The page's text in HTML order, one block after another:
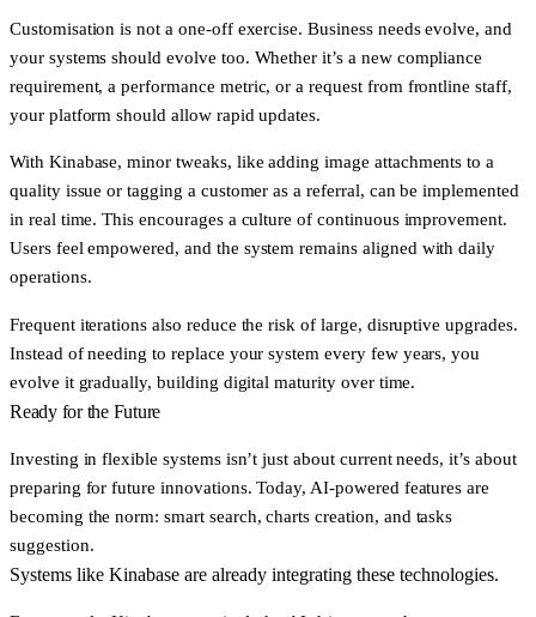
Customisation is not a one-off exercise. Business needs evolve, and
your systems should evolve too. Whether it’s a new compliance
requirement, a performance metric, or a request from frontline staff,
your platform should allow rapid updates.
With Kinabase, minor tweaks, like adding image attachments to a
quality issue or tagging a customer as a referral, can be implemented
in real time. This encourages a culture of continuous improvement.
Users feel empowered, and the system remains aligned with daily
operations.
Frequent iterations also reduce the risk of large, disruptive upgrades.
Instead of needing to replace your system every few years, you
evolve it gradually, building digital maturity over time.
Ready for the Future
Investing in flexible systems isn’t just about current needs, it’s about
preparing for future innovations. Today, AI-powered features are
becoming the norm: smart search, charts creation, and tasks
suggestion.
Systems like Kinabase are already integrating these technologies.